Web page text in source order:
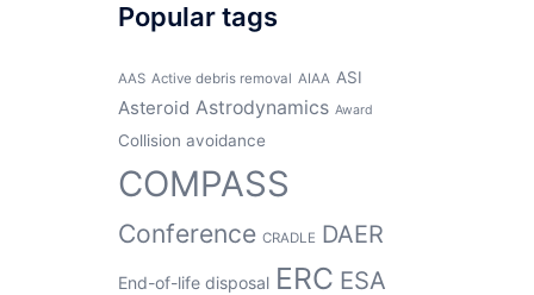
Popular tags
AAS Active debris removal AIAA ASI
Asteroid Astrodynamics Award
Collision avoidance
COMPASS
Conference CRADLE DAER
End-of-life disposal ERC ESA